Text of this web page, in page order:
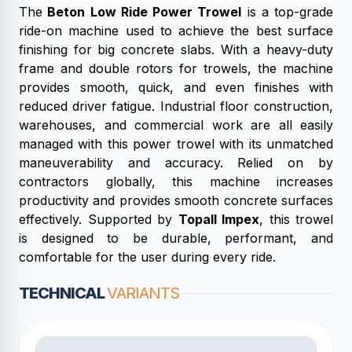
The Beton Low Ride Power Trowel is a top-grade
ride-on machine used to achieve the best surface
finishing for big concrete slabs. With a heavy-duty
frame and double rotors for trowels, the machine
provides smooth, quick, and even finishes with
reduced driver fatigue. Industrial floor construction,
warehouses, and commercial work are all easily
managed with this power trowel with its unmatched
maneuverability and accuracy. Relied on by
contractors globally, this machine increases
productivity and provides smooth concrete surfaces
effectively. Supported by Topall Impex, this trowel
is designed to be durable, performant, and
comfortable for the user during every ride.
TECHNICALVARIANTS